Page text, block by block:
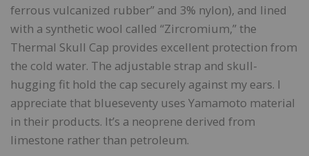
ferrous vulcanized rubber” and 3% nylon), and lined
with a synthetic wool called “Zircromium,” the
Thermal Skull Cap provides excellent protection from
the cold water. The adjustable strap and skull-
hugging fit hold the cap securely against my ears. I
appreciate that blueseventy uses Yamamoto material
in their products. It’s a neoprene derived from
limestone rather than petroleum.